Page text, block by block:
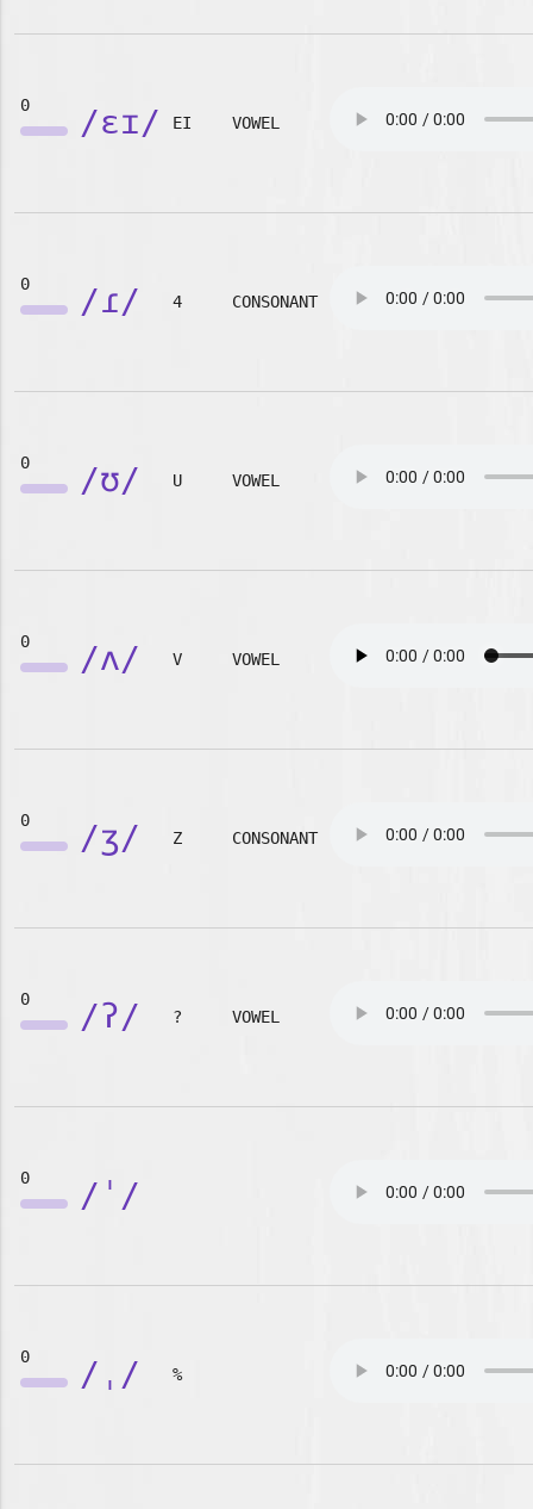
0 /ɛɪ/ EI VOWEL
0 /ɾ/ 4 CONSONANT
0 /ʊ/ U VOWEL
0 /ʌ/ V VOWEL
0 /ʒ/ Z CONSONANT
0 /ʔ/ ? VOWEL
0 /ˈ/
0 /ˌ/ %